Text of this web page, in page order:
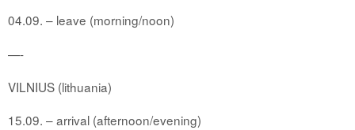
04.09. – leave (morning/noon)
—-
VILNIUS (lithuania)
15.09. – arrival (afternoon/evening)